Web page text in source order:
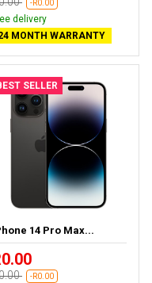
-R0.00
delivery
MONTH WARRANTY
SELLER
14 Pro Max...
-R0.00